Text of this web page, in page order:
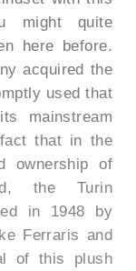
might quite
here before.
acquired the
used that
mainstream
that in the
ownership of
the Turin
in 1948 by
Ferraris and
of this plush